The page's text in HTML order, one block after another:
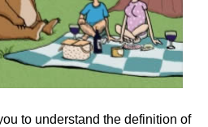
to understand the definition of